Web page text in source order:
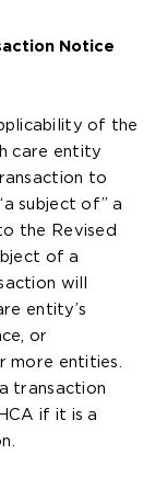
Notice
of the
care entity
to
subject of” a
the Revised
of a
will
entity’s
or
more entities.
transaction
if it is a